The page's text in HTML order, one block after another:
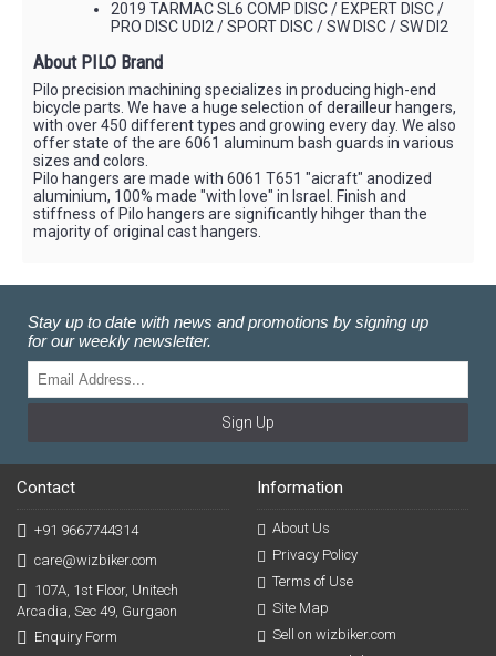
2019 TARMAC SL6 COMP DISC / EXPERT DISC /
PRO DISC UDI2 / SPORT DISC / SW DISC / SW DI2
About PILO Brand
Pilo precision machining specializes in producing high-end
bicycle parts. We have a huge selection of derailleur hangers,
with over 450 different types and growing every day. We also
offer state of the are 6061 aluminum bash guards in various
sizes and colors.
Pilo hangers are made with 6061 T651 "aicraft" anodized
aluminium, 100% made "with love" in Israel. Finish and
stiffness of Pilo hangers are significantly hihger than the
majority of original cast hangers.
Stay up to date with news and promotions by signing up
for our weekly newsletter.
Sign Up
Contact
+91 9667744314
care@wizbiker.com
107A, 1st Floor, Unitech
Arcadia, Sec 49, Gurgaon
Enquiry Form
Information
About Us
Privacy Policy
Terms of Use
Site Map
Sell on wizbiker.com